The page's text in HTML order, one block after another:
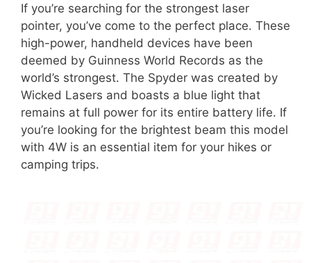
If you’re searching for the strongest laser
pointer, you’ve come to the perfect place. These
high-power, handheld devices have been
deemed by Guinness World Records as the
world’s strongest. The Spyder was created by
Wicked Lasers and boasts a blue light that
remains at full power for its entire battery life. If
you’re looking for the brightest beam this model
with 4W is an essential item for your hikes or
camping trips.